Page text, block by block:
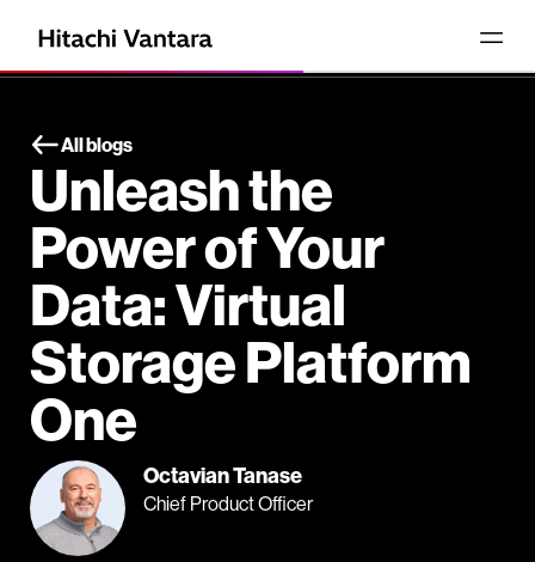
All blogs
Unleash the
Power of Your
Data: Virtual
Storage Platform
One
Octavian Tanase
Chief Product Officer